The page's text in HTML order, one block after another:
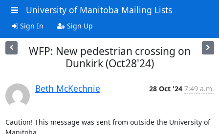
University of Manitoba Mailing Lists
Sign In Sign Up
WFP: New pedestrian crossing on
Dunkirk (Oct28'24)
Beth McKechnie 28 Oct '24 7:49 a.m.
Caution! This message was sent from outside the University of
Manitoba.